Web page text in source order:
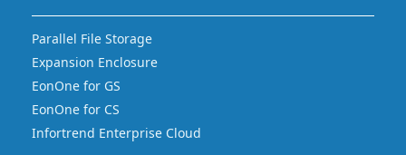
Parallel File Storage
Expansion Enclosure
EonOne for GS
EonOne for CS
Infortrend Enterprise Cloud